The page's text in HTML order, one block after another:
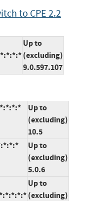
to CPE 2.2
Up to
(excluding)
9.0.597.107
Up to
(excluding)
10.5
Up to
(excluding)
5.0.6
Up to
(excluding)